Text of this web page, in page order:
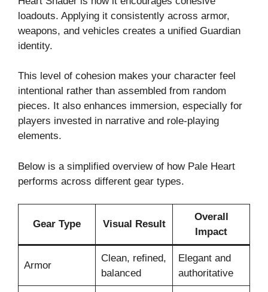
loadouts. Applying it consistently across armor,
weapons, and vehicles creates a unified Guardian
identity.
This level of cohesion makes your character feel
intentional rather than assembled from random
pieces. It also enhances immersion, especially for
players invested in narrative and role-playing
elements.
Below is a simplified overview of how Pale Heart
performs across different gear types.
Gear Type Visual Result
Overall
Impact
Armor
Clean, refined,
balanced
Elegant and
authoritative